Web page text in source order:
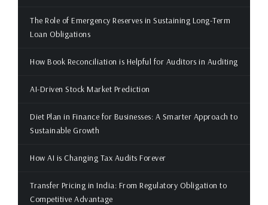
The Role of Emergency Reserves in Sustaining Long-Term
Loan Obligations
How Book Reconciliation is Helpful for Auditors in Auditing
AI-Driven Stock Market Prediction
Diet Plan in Finance for Businesses: A Smarter Approach to
Sustainable Growth
How AI is Changing Tax Audits Forever
Transfer Pricing in India: From Regulatory Obligation to
Competitive Advantage